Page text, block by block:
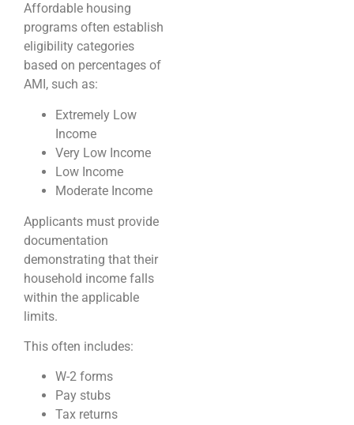
Affordable housing
programs often establish
eligibility categories
based on percentages of
AMI, such as:
Extremely Low
Income
Very Low Income
Low Income
Moderate Income
Applicants must provide
documentation
demonstrating that their
household income falls
within the applicable
limits.
This often includes:
W-2 forms
Pay stubs
Tax returns